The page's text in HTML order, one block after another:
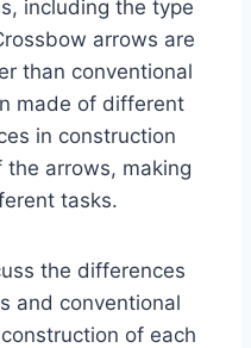
including the type
arrows are
than conventional
made of different
in construction
arrows, making
tasks.
the differences
and conventional
of each